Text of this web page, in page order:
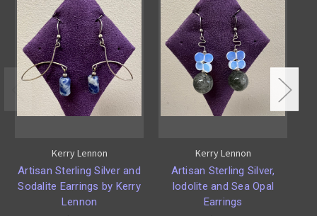
Kerry Lennon
Artisan Sterling Silver and
Sodalite Earrings by Kerry
Lennon
Kerry Lennon
Artisan Sterling Silver,
Iodolite and Sea Opal
Earrings